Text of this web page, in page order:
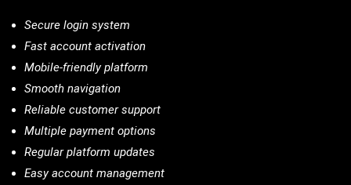
Secure login system
Fast account activation
Mobile-friendly platform
Smooth navigation
Reliable customer support
Multiple payment options
Regular platform updates
Easy account management